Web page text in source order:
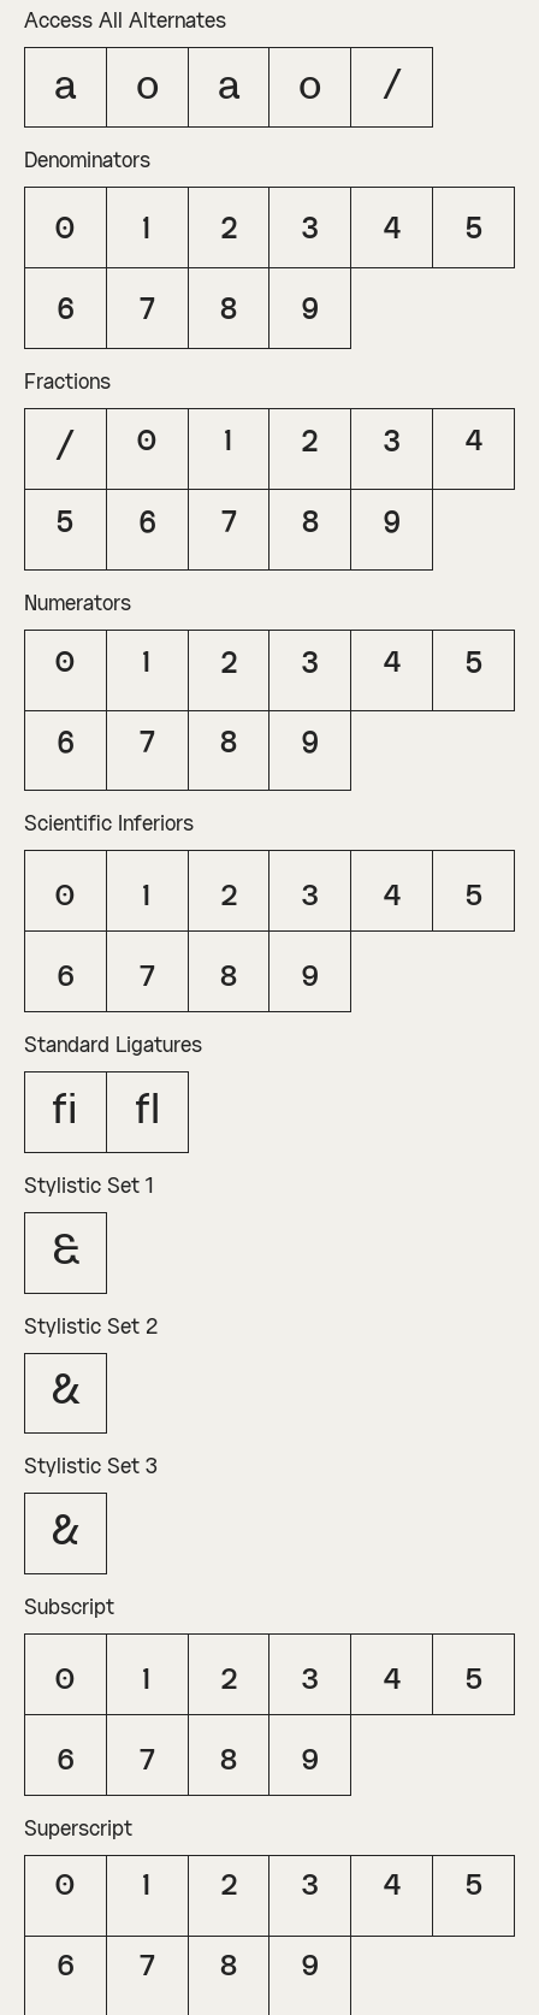
Access All Alternates
A O a o /
Denominators
0 1 2 3 4 5
6 7 8 9
Fractions
/ 0 1 2 3 4
5 6 7 8 9
Numerators
0 1 2 3 4 5
6 7 8 9
Scientific Inferiors
0 1 2 3 4 5
6 7 8 9
Standard Ligatures
fi fl
Stylistic Set 1
&
Stylistic Set 2
&
Stylistic Set 3
&
Subscript
0 1 2 3 4 5
6 7 8 9
Superscript
0 1 2 3 4 5
6 7 8 9